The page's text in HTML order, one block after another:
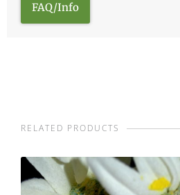
FAQ/Info
RELATED PRODUCTS